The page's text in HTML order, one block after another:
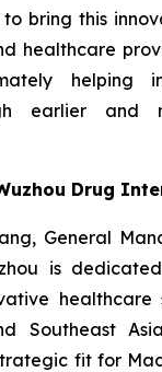
bring this
healthcare
helping
earlier and
Drug
General
is
healthcare
Southeast
fit for